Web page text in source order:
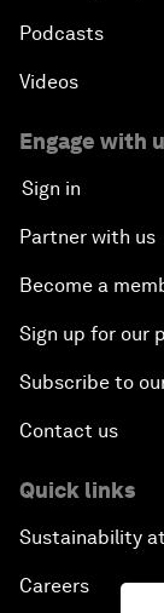
Dragon
Amplifying
One Belt,
Climate's
Editing
Towards
Podcasts
Videos
Engage with
Sign in
Partner with us
Become a
Sign up for our
Subscribe to
Contact us
Quick links
Sustainability
Careers